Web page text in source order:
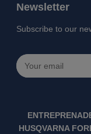
Newsletter
Subscribe to our
HUSQVARNA